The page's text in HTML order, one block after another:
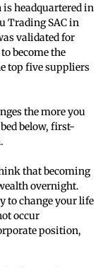
headquartered in
Trading SAC in
validated for
become the
top five suppliers
the more you
below, first-
that becoming
overnight.
to change your life
occur
position,